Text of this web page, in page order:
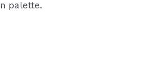
palette.
the most incredible